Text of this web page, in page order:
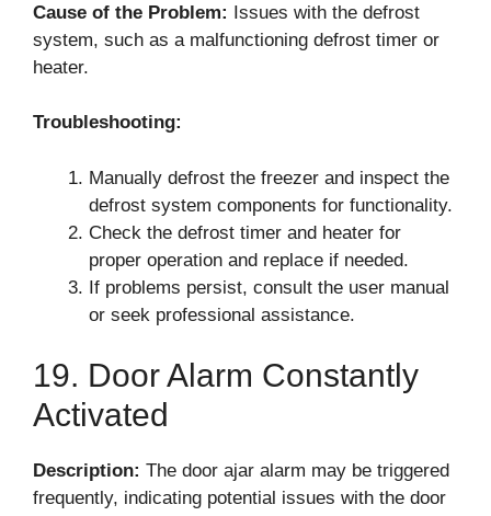
Cause of the Problem: Issues with the defrost
system, such as a malfunctioning defrost timer or
heater.
Troubleshooting:
Manually defrost the freezer and inspect the
defrost system components for functionality.
Check the defrost timer and heater for
proper operation and replace if needed.
If problems persist, consult the user manual
or seek professional assistance.
19. Door Alarm Constantly
Activated
Description: The door ajar alarm may be triggered
frequently, indicating potential issues with the door